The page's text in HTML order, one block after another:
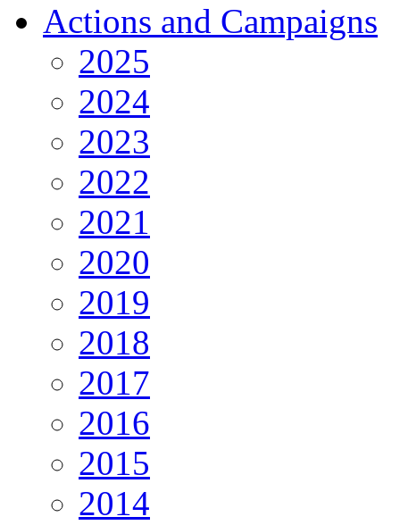
Actions and Campaigns
2025
2024
2023
2022
2021
2020
2019
2018
2017
2016
2015
2014